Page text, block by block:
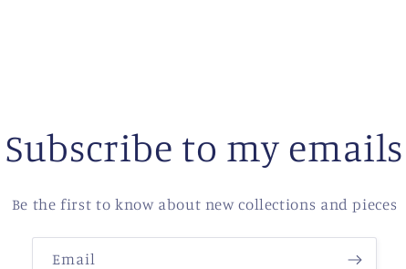
Subscribe to my emails
Be the first to know about new collections and pieces
Email